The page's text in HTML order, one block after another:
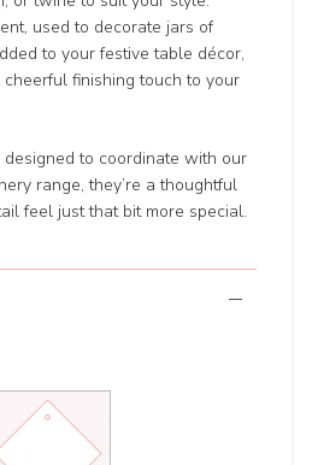
used to decorate jars of
to your festive table décor,
finishing touch to your
to coordinate with our
range, they’re a thoughtful
feel just that bit more special.